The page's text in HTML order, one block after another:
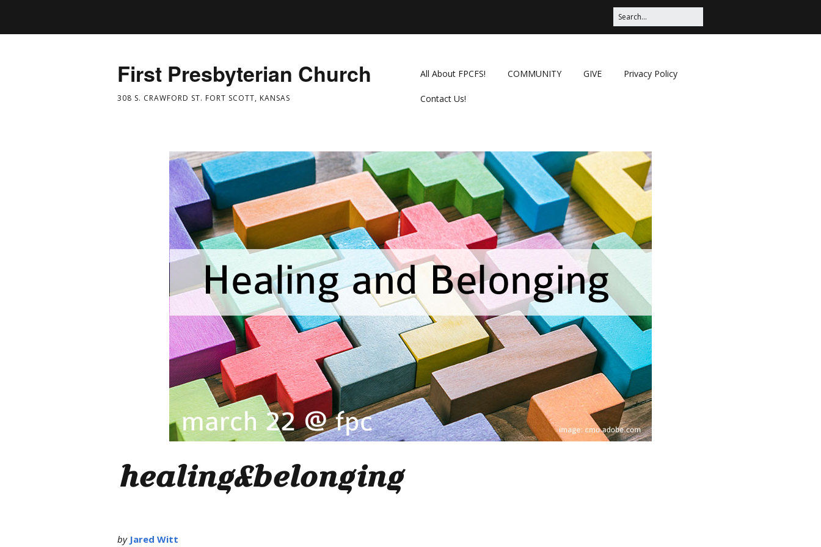
First Presbyterian Church
308 S. CRAWFORD ST. FORT SCOTT, KANSAS
All About FPCFS! COMMUNITY GIVE Privacy Policy
Contact Us!
healing&belonging
by Jared Witt